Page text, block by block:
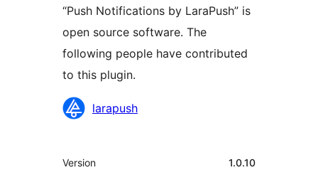
“Push Notifications by LaraPush” is
open source software. The
following people have contributed
to this plugin.
Contributors
larapush
Meta
Version 1.0.10